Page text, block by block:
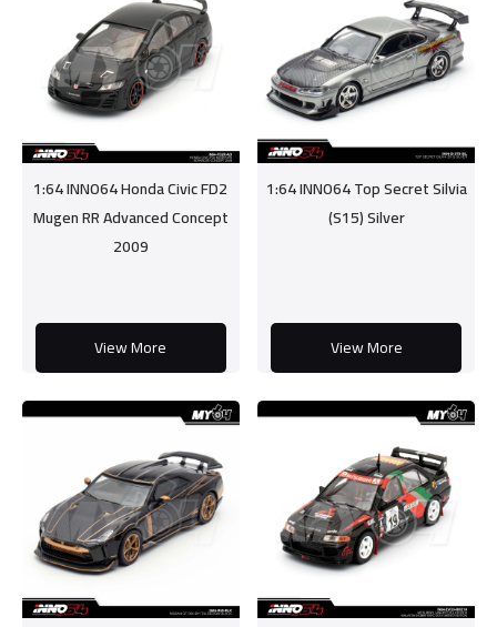
1:64 INNO64 Honda Civic FD2
Mugen RR Advanced Concept
2009
View More
1:64 INNO64 Top Secret Silvia
(S15) Silver
View More